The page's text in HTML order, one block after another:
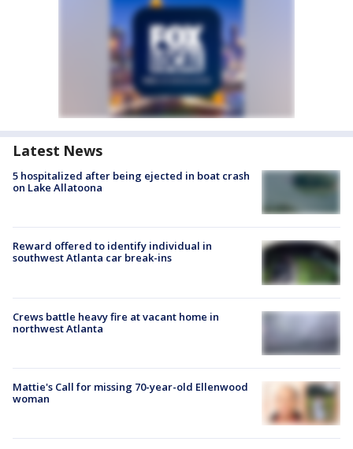
Latest News
5 hospitalized after being ejected in boat crash
on Lake Allatoona
Reward offered to identify individual in
southwest Atlanta car break-ins
Crews battle heavy fire at vacant home in
northwest Atlanta
Mattie's Call for missing 70-year-old Ellenwood
woman